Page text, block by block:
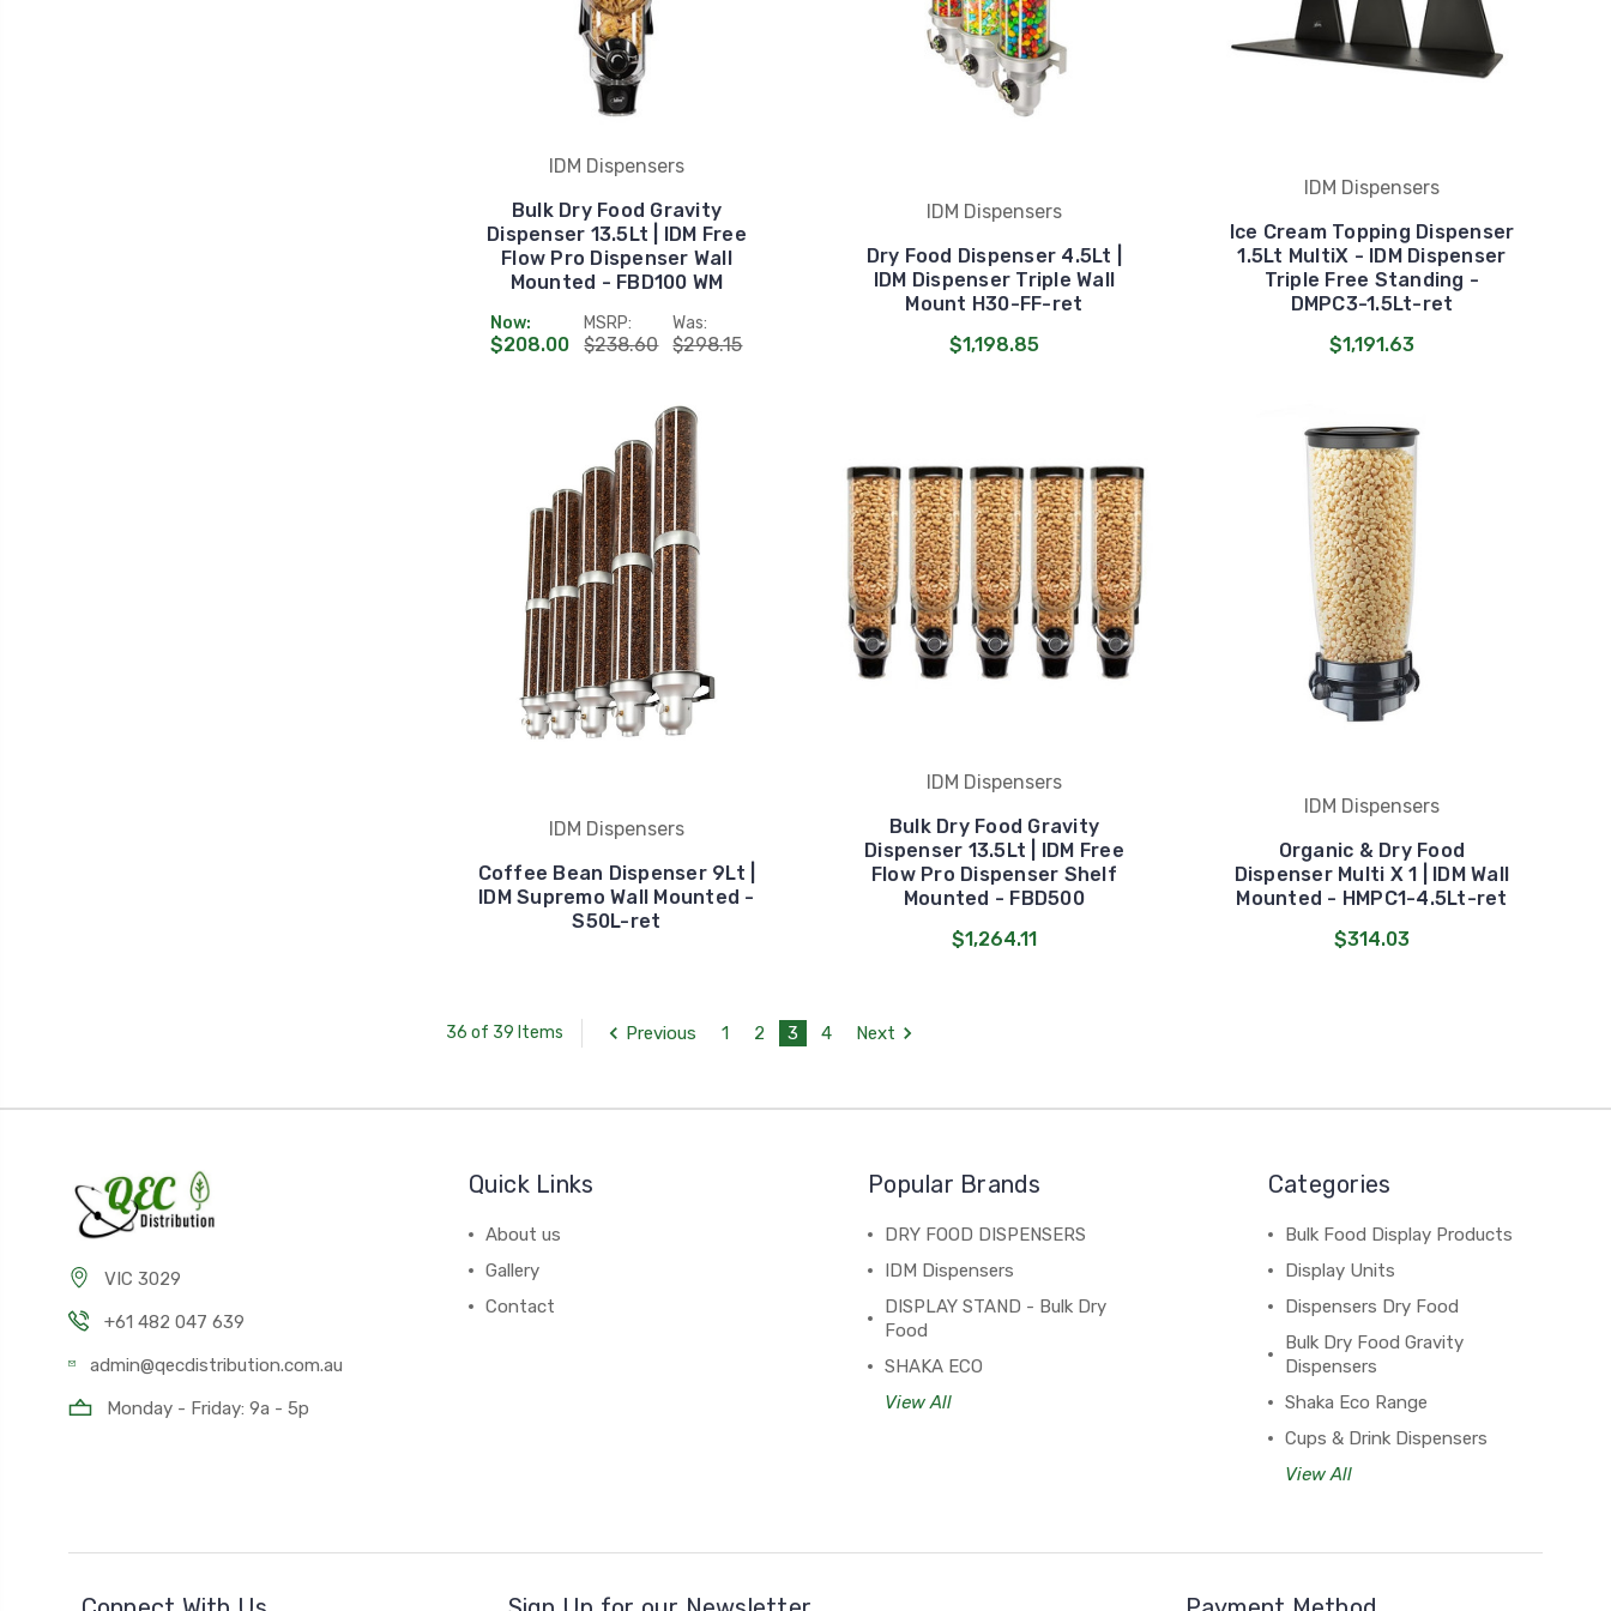
IDM Dispensers
Bulk Dry Food Gravity
Dispenser 13.5Lt | IDM Free
Flow Pro Dispenser Wall
Mounted - FBD100 WM
Now:
$208.00
MSRP:
$238.60
Was:
$298.15
IDM Dispensers
Dry Food Dispenser 4.5Lt |
IDM Dispenser Triple Wall
Mount H30-FF-ret
$1,198.85
IDM Dispensers
Ice Cream Topping Dispenser
1.5Lt MultiX - IDM Dispenser
Triple Free Standing -
DMPC3-1.5Lt-ret
$1,191.63
IDM Dispensers
Coffee Bean Dispenser 9Lt |
IDM Supremo Wall Mounted -
S50L-ret
IDM Dispensers
Bulk Dry Food Gravity
Dispenser 13.5Lt | IDM Free
Flow Pro Dispenser Shelf
Mounted - FBD500
$1,264.11
IDM Dispensers
Organic & Dry Food
Dispenser Multi X 1 | IDM Wall
Mounted - HMPC1-4.5Lt-ret
$314.03
36 of 39 Items Previous 1 2 3 4 Next
VIC 3029
+61 482 047 639
admin@qecdistribution.com.au
Monday - Friday: 9a - 5p
Quick Links
About us
Gallery
Contact
Popular Brands
DRY FOOD DISPENSERS
IDM Dispensers
DISPLAY STAND - Bulk Dry
Food
SHAKA ECO
View All
Categories
Bulk Food Display Products
Display Units
Dispensers Dry Food
Bulk Dry Food Gravity
Dispensers
Shaka Eco Range
Cups & Drink Dispensers
View All